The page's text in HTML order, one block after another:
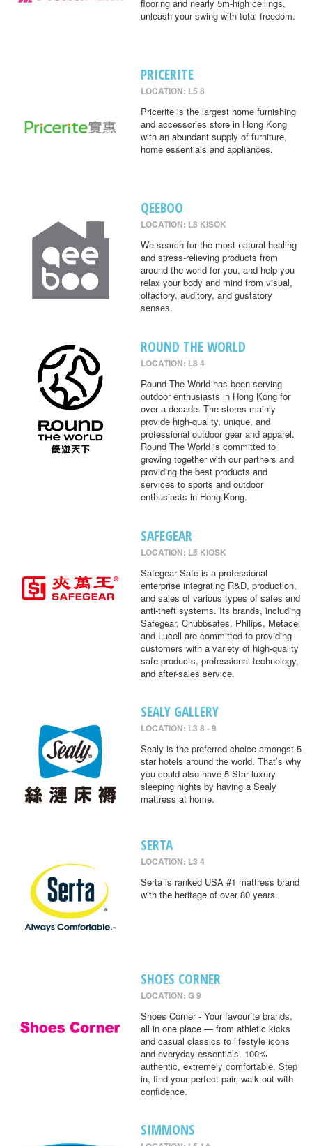
flooring and nearly 5m-high ceilings,
unleash your swing with total freedom.
PRICERITE
LOCATION: L5 8
Pricerite is the largest home furnishing
and accessories store in Hong Kong
with an abundant supply of furniture,
home essentials and appliances.
QEEBOO
LOCATION: L8 KISOK
We search for the most natural healing
and stress-relieving products from
around the world for you, and help you
relax your body and mind from visual,
olfactory, auditory, and gustatory
senses.
ROUND THE WORLD
LOCATION: L8 4
Round The World has been serving
outdoor enthusiasts in Hong Kong for
over a decade. The stores mainly
provide high-quality, unique, and
professional outdoor gear and apparel.
Round The World is committed to
growing together with our partners and
providing the best products and
services to sports and outdoor
enthusiasts in Hong Kong.
SAFEGEAR
LOCATION: L5 KIOSK
Safegear Safe is a professional
enterprise integrating R&D, production,
and sales of various types of safes and
anti-theft systems. Its brands, including
Safegear, Chubbsafes, Philips, Metacel
and Lucell are committed to providing
customers with a variety of high-quality
safe products, professional technology,
and after-sales service.
SEALY GALLERY
LOCATION: L3 8 - 9
Sealy is the preferred choice amongst 5
star hotels around the world. That’s why
you could also have 5-Star luxury
sleeping nights by having a Sealy
mattress at home.
SERTA
LOCATION: L3 4
Serta is ranked USA #1 mattress brand
with the heritage of over 80 years.
SHOES CORNER
LOCATION: G 9
Shoes Corner - Your favourite brands,
all in one place — from athletic kicks
and casual classics to lifestyle icons
and everyday essentials. 100%
authentic, extremely comfortable. Step
in, find your perfect pair, walk out with
confidence.
SIMMONS